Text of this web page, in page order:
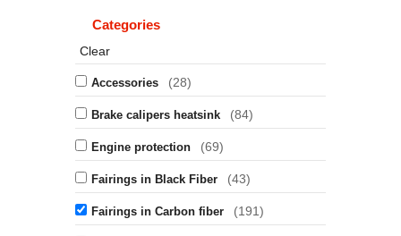
Categories
Clear
Accessories (28)
Brake calipers heatsink (84)
Engine protection (69)
Fairings in Black Fiber (43)
Fairings in Carbon fiber (191)